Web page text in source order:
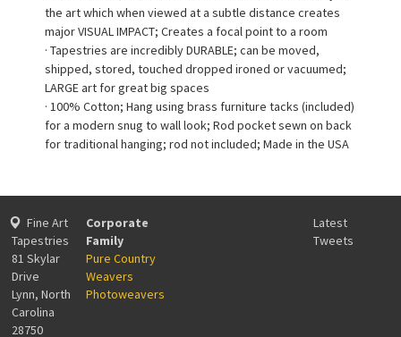
the art which when viewed at a subtle distance creates
major VISUAL IMPACT; Creates a focal point to a room
· Tapestries are incredibly DURABLE; can be moved,
shipped, stored, touched dropped ironed or vacuumed;
LARGE art for great big spaces
· 100% Cotton; Hang using brass furniture tacks (included)
for a modern snug to wall look; Rod pocket sewn on back
for traditional hanging; rod not included; Made in the USA
Fine Art
Tapestries
81 Skylar
Drive
Lynn, North
Carolina
28750
Corporate
Family
Pure Country
Weavers
Photoweavers
Latest
Tweets